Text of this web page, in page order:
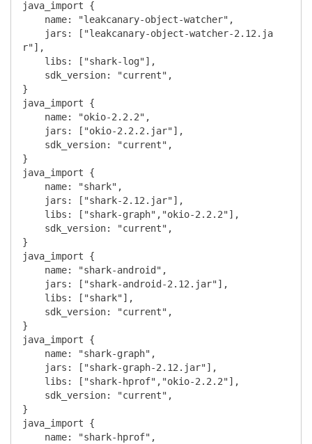
java_import {
name: "leakcanary-object-watcher",
jars: ["leakcanary-object-watcher-2.12.ja
r"],
libs: ["shark-log"],
sdk_version: "current",
}
java_import {
name: "okio-2.2.2",
jars: ["okio-2.2.2.jar"],
sdk_version: "current",
}
java_import {
name: "shark",
jars: ["shark-2.12.jar"],
libs: ["shark-graph","okio-2.2.2"],
sdk_version: "current",
}
java_import {
name: "shark-android",
jars: ["shark-android-2.12.jar"],
libs: ["shark"],
sdk_version: "current",
}
java_import {
name: "shark-graph",
jars: ["shark-graph-2.12.jar"],
libs: ["shark-hprof","okio-2.2.2"],
sdk_version: "current",
}
java_import {
name: "shark-hprof",